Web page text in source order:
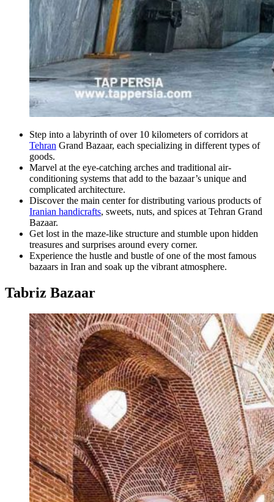
Step into a labyrinth of over 10 kilometers of corridors at
Tehran Grand Bazaar, each specializing in different types of
goods.
Marvel at the eye-catching arches and traditional air-
conditioning systems that add to the bazaar’s unique and
complicated architecture.
Discover the main center for distributing various products of
Iranian handicrafts, sweets, nuts, and spices at Tehran Grand
Bazaar.
Get lost in the maze-like structure and stumble upon hidden
treasures and surprises around every corner.
Experience the hustle and bustle of one of the most famous
bazaars in Iran and soak up the vibrant atmosphere.
Tabriz Bazaar